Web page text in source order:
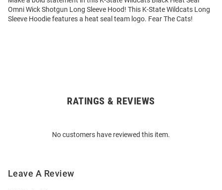
Omni Wick Shotgun Long Sleeve Hood! This K-State Wildcats Long
Sleeve Hoodie features a heat seal team logo. Fear The Cats!
RATINGS & REVIEWS
No customers have reviewed this item.
Leave A Review